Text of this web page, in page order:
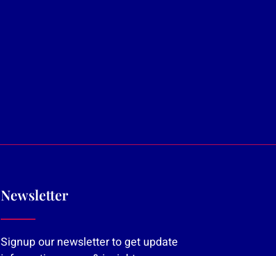
Newsletter
Signup our newsletter to get update